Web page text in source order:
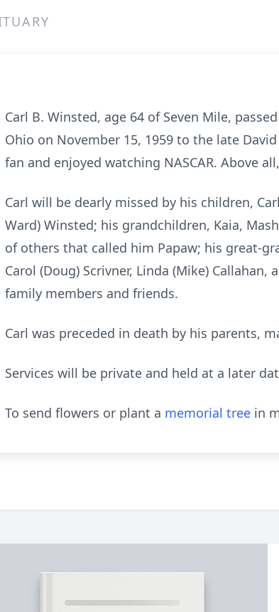
Carl B. Winsted, age 64 of Seven Mile,
Ohio on November 15, 1959 to the late
fan and enjoyed watching NASCAR. Above
Carl will be dearly missed by his children,
Ward) Winsted; his grandchildren, Kaia,
of others that called him Papaw; his great-
Carol (Doug) Scrivner, Linda (Mike)
family members and friends.
Carl was preceded in death by his parents,
Services will be private and held at a later
To send flowers or plant a memorial tree in